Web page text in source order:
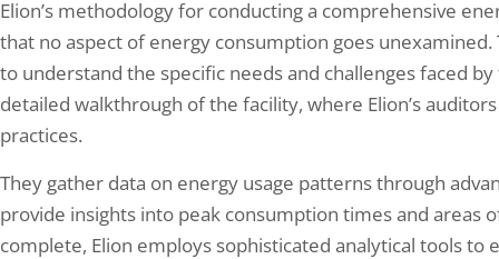
Elion’s methodology for conducting a comprehensive
that no aspect of energy consumption goes
to understand the specific needs and challenges faced
detailed walkthrough of the facility, where Elion’s
practices.
They gather data on energy usage patterns through
provide insights into peak consumption times and areas
complete, Elion employs sophisticated analytical tools